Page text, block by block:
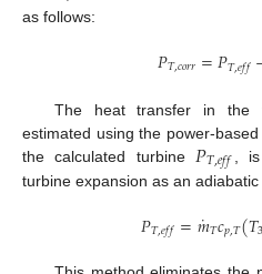
as follows:
𝑃𝑇,𝑐𝑜𝑟𝑟=𝑃𝑇,𝑒𝑓𝑓
The heat transfer in the
estimated using the power-
the calculated turbine 𝑃𝑇,𝑒𝑓𝑓
,
turbine expansion as an
𝑃𝑇,𝑒𝑓𝑓=𝑚
˙𝑇𝑐𝑝,𝑇(𝑇3